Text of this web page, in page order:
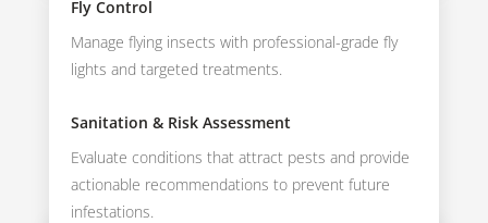
Fly Control
Manage flying insects with professional-grade fly
lights and targeted treatments.
Sanitation & Risk Assessment
Evaluate conditions that attract pests and provide
actionable recommendations to prevent future
infestations.